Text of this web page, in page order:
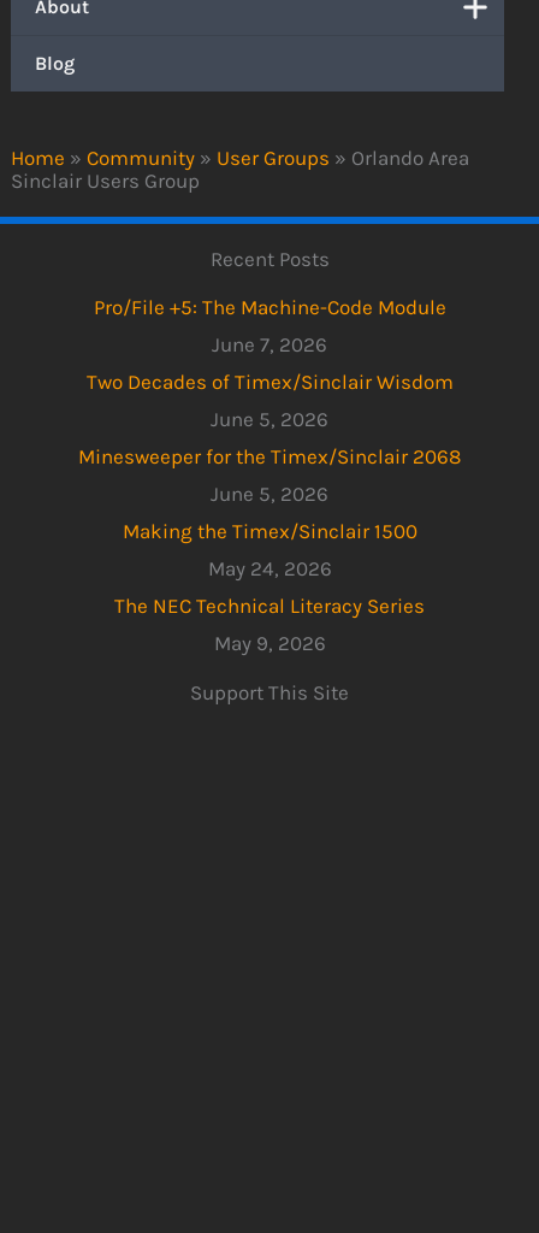
Home » Community » User Groups » Orlando Area
Sinclair Users Group
About
Blog
Recent Posts
Pro/File +5: The Machine-Code Module
June 7, 2026
Two Decades of Timex/Sinclair Wisdom
June 5, 2026
Minesweeper for the Timex/Sinclair 2068
June 5, 2026
Making the Timex/Sinclair 1500
May 24, 2026
The NEC Technical Literacy Series
May 9, 2026
Support This Site